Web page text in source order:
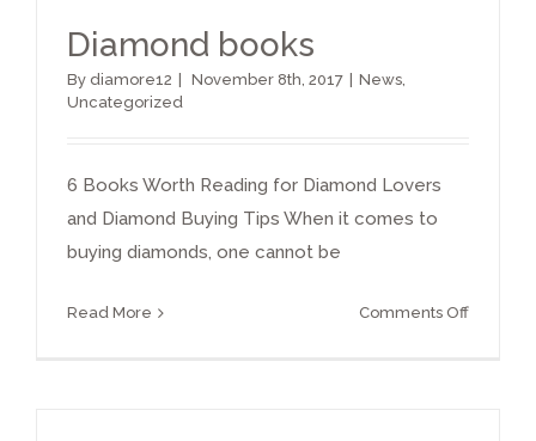
Diamond books
By diamore12 November 8th, 2017 News,
Uncategorized
6 Books Worth Reading for Diamond Lovers
and Diamond Buying Tips When it comes to
buying diamonds, one cannot be
Read More Comments Offon